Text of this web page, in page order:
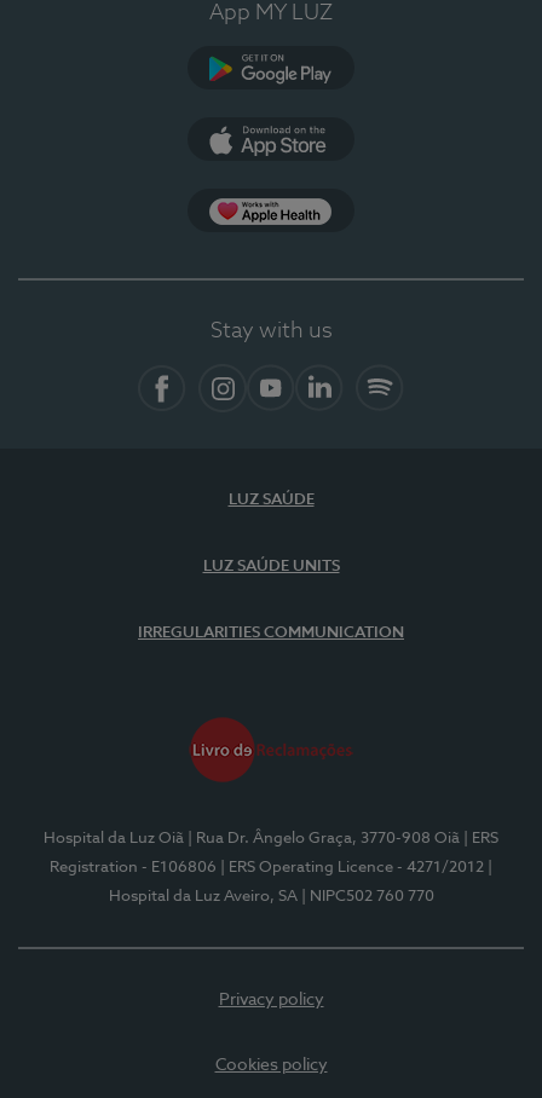
App MY LUZ
Stay with us
LUZ SAÚDE
LUZ SAÚDE UNITS
IRREGULARITIES COMMUNICATION
Hospital da Luz Oiã | Rua Dr. Ângelo Graça, 3770-908 Oiã
| ERS
Registration - E106806
| ERS Operating Licence - 4271/2012
Hospital da Luz Aveiro, SA
| NIPC502 760 770
Privacy policy
Cookies policy